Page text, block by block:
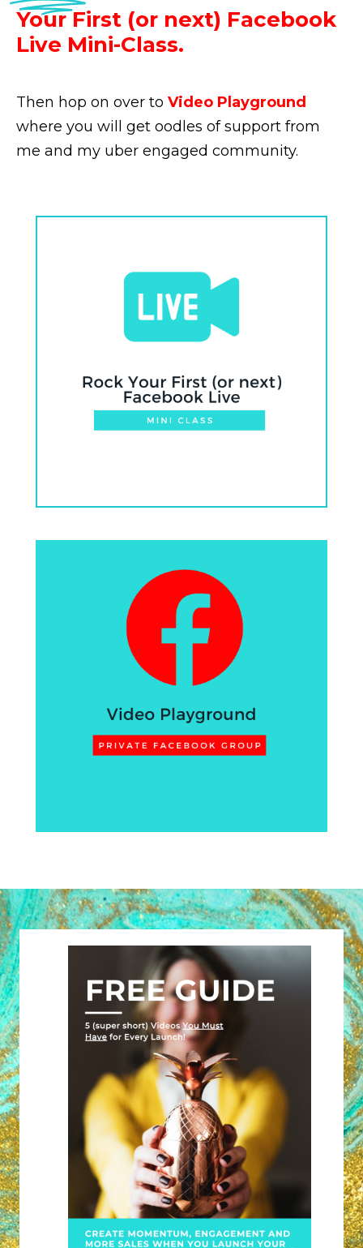
Your First (or next) Facebook
Live Mini-Class.
Then hop on over to Video Playground
where you will get oodles of support from
me and my uber engaged community.